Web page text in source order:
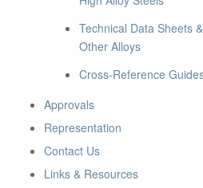
Technical Data Sheets
Other Alloys
Cross-Reference
Approvals
Representation
Contact Us
Links & Resources